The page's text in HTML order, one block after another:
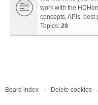
work with the
concepts, APIs, best
Topics: 29
Board index Delete cookies